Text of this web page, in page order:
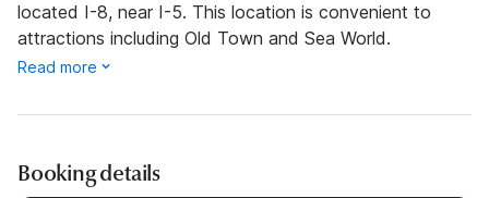
located I-8, near I-5. This location is convenient to
attractions including Old Town and Sea World.
Read more
Booking details